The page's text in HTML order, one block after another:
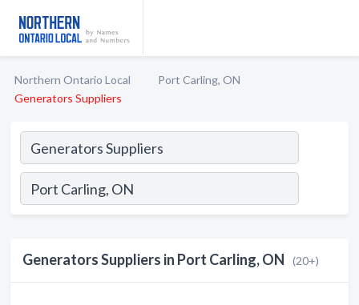
Northern Ontario Local
Port Carling, ON
Generators Suppliers
Generators Suppliers in Port Carling, ON (20+)